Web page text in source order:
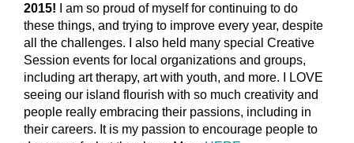
2015! I am so proud of myself for continuing to do
these things, and trying to improve every year, despite
all the challenges. I also held many special Creative
Session events for local organizations and groups,
including art therapy, art with youth, and more. I LOVE
seeing our island flourish with so much creativity and
people really embracing their passions, including in
their careers. It is my passion to encourage people to